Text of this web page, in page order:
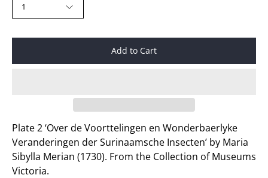
1
Add to Cart
Plate 2 ‘Over de Voorttelingen en Wonderbaerlyke
Veranderingen der Surinaamsche Insecten’ by Maria
Sibylla Merian (1730). From the Collection of Museums
Victoria.